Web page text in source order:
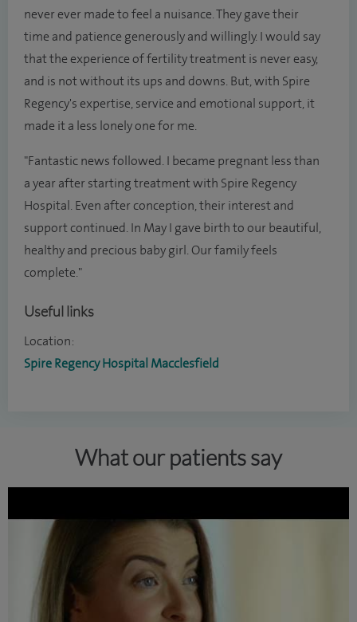
never ever made to feel a nuisance. They gave their
time and patience generously and willingly. I would say
that the experience of fertility treatment is never easy,
and is not without its ups and downs. But, with Spire
Regency's expertise, service and emotional support, it
made it a less lonely one for me.
"Fantastic news followed. I became pregnant less than
a year after starting treatment with Spire Regency
Hospital. Even after conception, their interest and
support continued. In May I gave birth to our beautiful,
healthy and precious baby girl. Our family feels
complete."
Useful links
Location:
Spire Regency Hospital Macclesfield
What our patients say